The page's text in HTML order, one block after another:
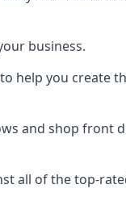
business.
help you create
and shop front
all of the top-